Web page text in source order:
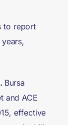
to report
Bursa
and ACE
effective